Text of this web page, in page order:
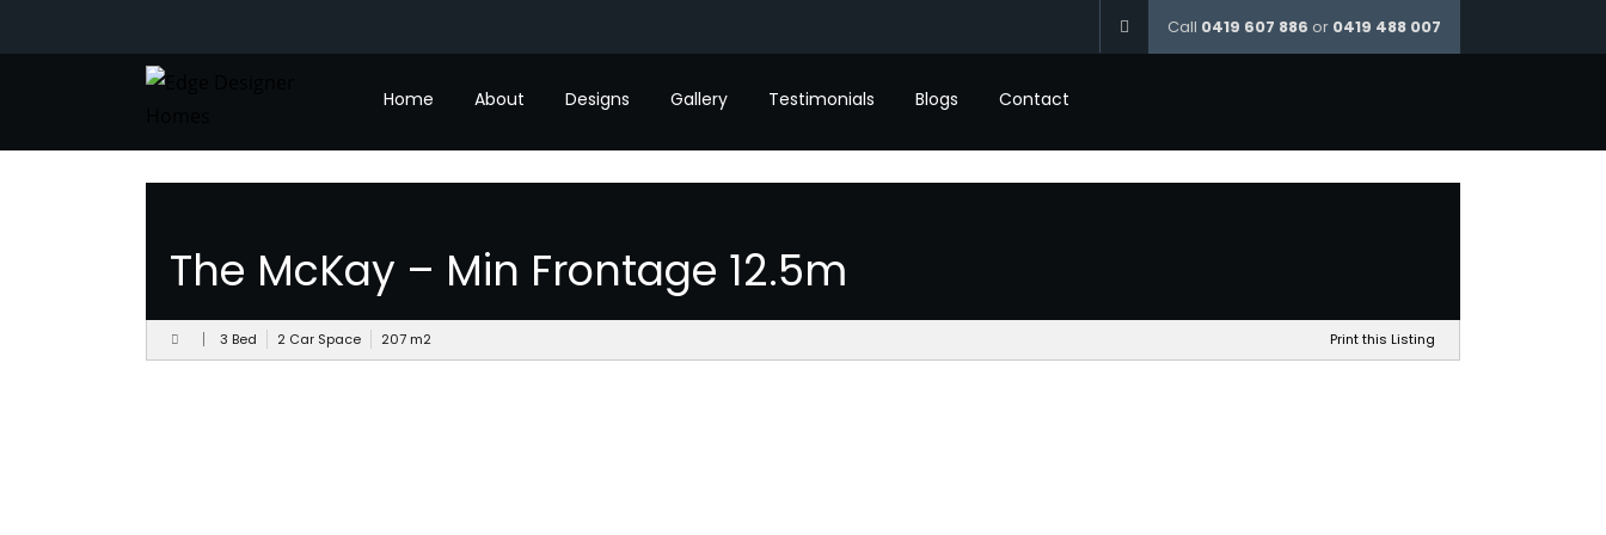
Call 0419 607 886 or 0419 488 007
Home About Designs Gallery Testimonials Blogs Contact
Designs
The McKay – Min Frontage 12.5m
3 Bed 2 Car Space 207 m2 Print this Listing